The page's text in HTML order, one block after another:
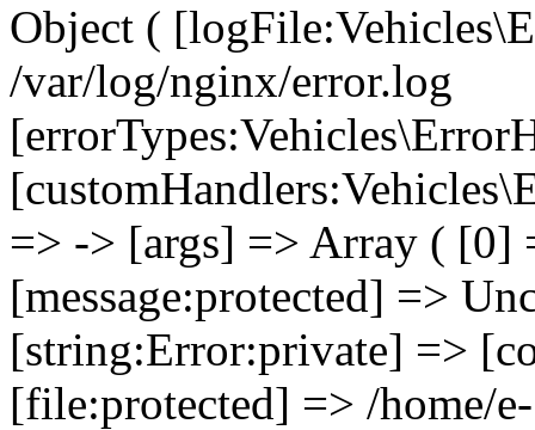
Object (
/var/log/nginx/error.log
=> -> [args] => Array ( [0]
[message:protected] =>
[string:Error:private] =>
[file:protected] => /home/e-